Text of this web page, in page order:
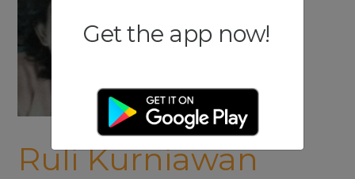
Ruli Kurniawan
Get the app now!